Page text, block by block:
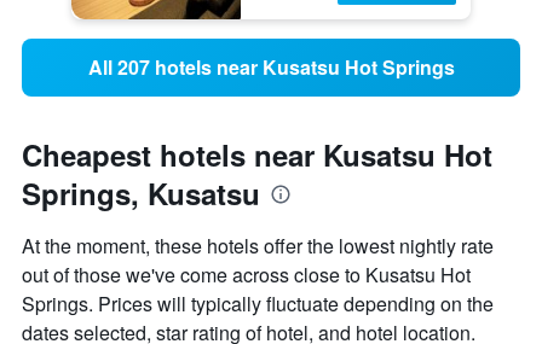
All 207 hotels near Kusatsu Hot Springs
Cheapest hotels near Kusatsu Hot
Springs, Kusatsu
At the moment, these hotels offer the lowest nightly rate
out of those we've come across close to Kusatsu Hot
Springs. Prices will typically fluctuate depending on the
dates selected, star rating of hotel, and hotel location.